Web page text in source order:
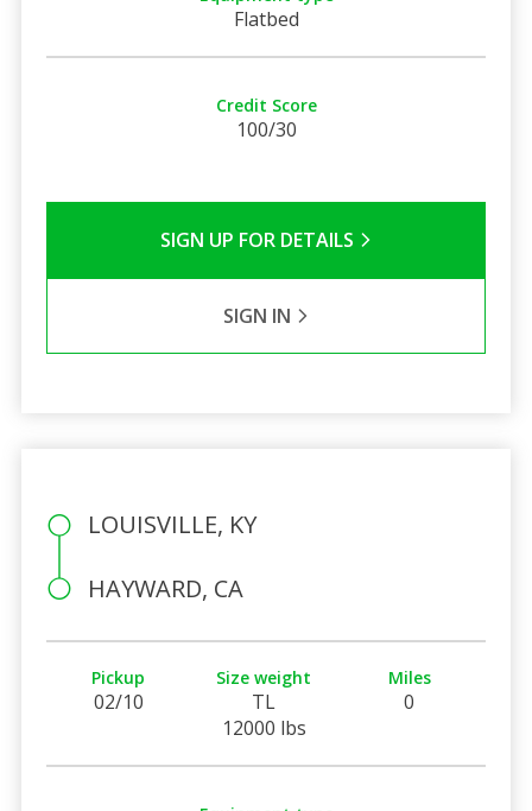
Flatbed
Credit Score
100/30
SIGN UP FOR DETAILS
SIGN IN
LOUISVILLE, KY
HAYWARD, CA
Pickup
02/10
Size weight
TL
12000 lbs
Miles
0